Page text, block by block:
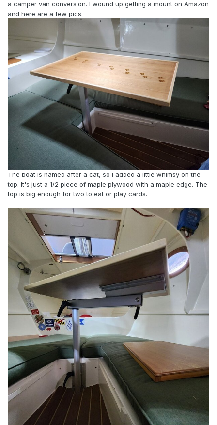
a camper van conversion. I wound up getting a mount on Amazon
and here are a few pics.
The boat is named after a cat, so I added a little whimsy on the
top. It's just a 1/2 piece of maple plywood with a maple edge. The
top is big enough for two to eat or play cards.